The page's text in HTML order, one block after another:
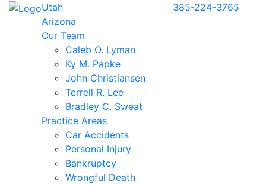
Utah
Arizona
Our Team
Caleb O. Lyman
Ky M. Papke
John Christiansen
Terrell R. Lee
Bradley C. Sweat
Practice Areas
Car Accidents
Personal Injury
Bankruptcy
Wrongful Death
385-224-3765